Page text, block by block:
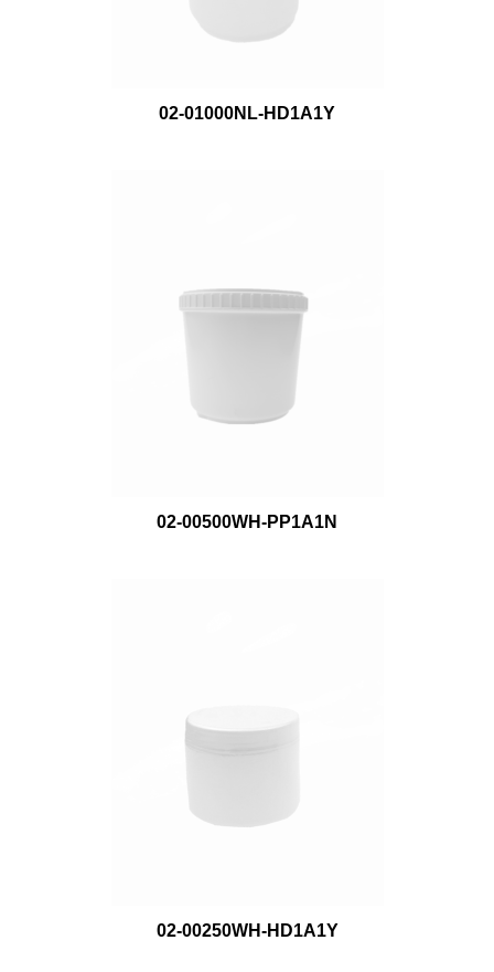
02-01000NL-HD1A1Y
02-00500WH-PP1A1N
02-00250WH-HD1A1Y